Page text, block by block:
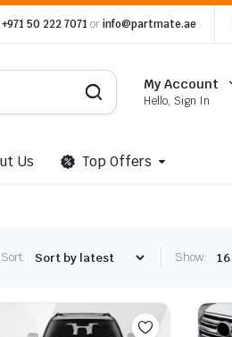
+971 50 222 7071 orinfo@partmate.ae
My Account
Hello, Sign In
Us Top Offers
Sort: Show: